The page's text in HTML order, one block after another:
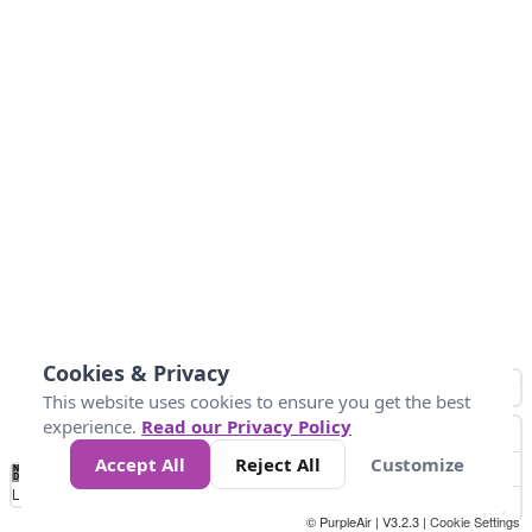
No
Data 10 25 50 300
Loading...
© PurpleAir | V3.2.3 | Cookie Settings
Cookies & Privacy
This website uses cookies to ensure you get the best
experience. Read our Privacy Policy
Accept All
Reject All Customize